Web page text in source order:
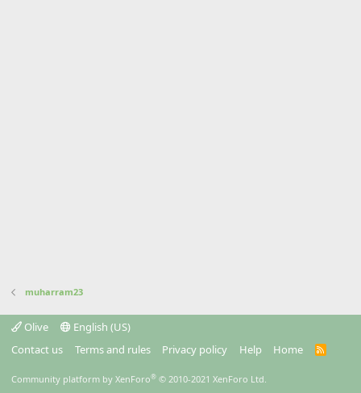
muharram23
Olive
English (US)
Contact us
Terms and rules Privacy policy Help Home
R
Community platform by XenForo® © 2010-2021 XenForo Ltd.